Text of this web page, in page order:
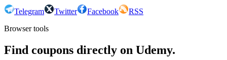
Telegram Twitter Facebook
RSS
Browser tools
Find coupons directly on Udemy.